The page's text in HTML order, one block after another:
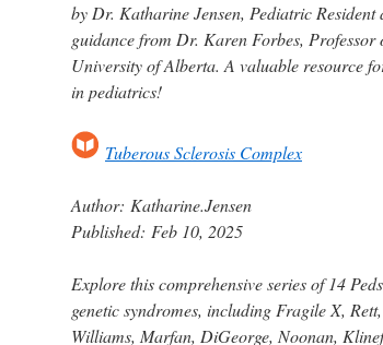
by Dr. Katharine Jensen, Pediatric
guidance from Dr. Karen Forbes,
University of Alberta. A valuable resource
in pediatrics!
Tuberous Sclerosis Complex
Author: Katharine.Jensen
Published: Feb 10, 2025
Explore this comprehensive series of 14
genetic syndromes, including Fragile X,
Williams, Marfan, DiGeorge, Noonan,